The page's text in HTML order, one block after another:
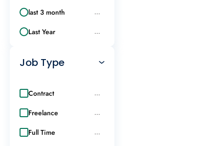
last 3 month ...
Last Year ...
Job Type
Contract ...
Freelance ...
Full Time ...